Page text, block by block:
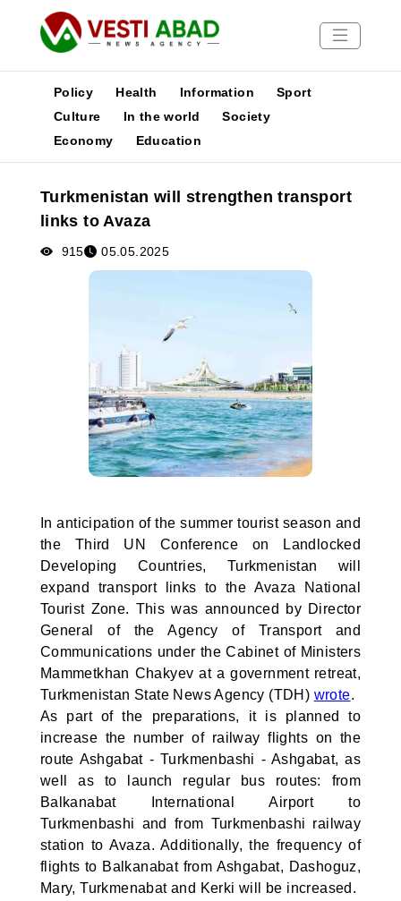
News
Media
Poster
Policy Health Information
Sport
Culture
In the world
Society
Economy
Education
Turkmenistan will strengthen transport
links to Avaza
915 05.05.2025
In anticipation of the summer tourist season and
the Third UN Conference on Landlocked
Developing Countries, Turkmenistan will
expand transport links to the Avaza National
Tourist Zone. This was announced by Director
General of the Agency of Transport and
Communications under the Cabinet of Ministers
Mammetkhan Chakyev at a government retreat,
Turkmenistan State News Agency (TDH) wrote.
As part of the preparations, it is planned to
increase the number of railway flights on the
route Ashgabat - Turkmenbashi - Ashgabat, as
well as to launch regular bus routes: from
Balkanabat International Airport to
Turkmenbashi and from Turkmenbashi railway
station to Avaza. Additionally, the frequency of
flights to Balkanabat from Ashgabat, Dashoguz,
Mary, Turkmenabat and Kerki will be increased.